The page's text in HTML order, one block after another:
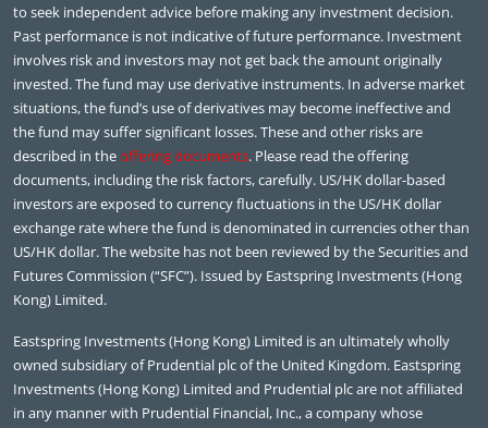
to seek independent advice before making any investment decision.
Past performance is not indicative of future performance. Investment
involves risk and investors may not get back the amount originally
invested. The fund may use derivative instruments. In adverse market
situations, the fund’s use of derivatives may become ineffective and
the fund may suffer significant losses. These and other risks are
described in theoffering documents. Please read the offering
documents, including the risk factors, carefully. US/HK dollar-based
investors are exposed to currency fluctuations in the US/HK dollar
exchange rate where the fund is denominated in currencies other than
US/HK dollar. The website has not been reviewed by the Securities and
Futures Commission (“SFC”). Issued by Eastspring Investments (Hong
Kong) Limited.
Eastspring Investments (Hong Kong) Limited is an ultimately wholly
owned subsidiary of Prudential plc of the United Kingdom. Eastspring
Investments (Hong Kong) Limited and Prudential plc are not affiliated
in any manner with Prudential Financial, Inc., a company whose